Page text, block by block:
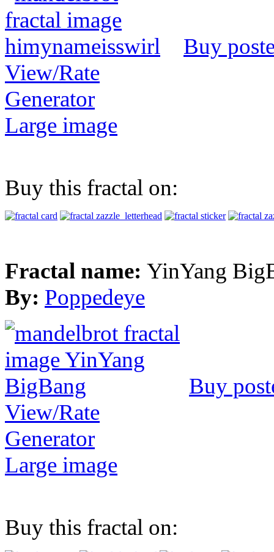
Buy
View/Rate
Generator
Large image
Buy this fractal on:
Fractal name: YinYang
By: Poppedeye
Buy
View/Rate
Generator
Large image
Buy this fractal on: